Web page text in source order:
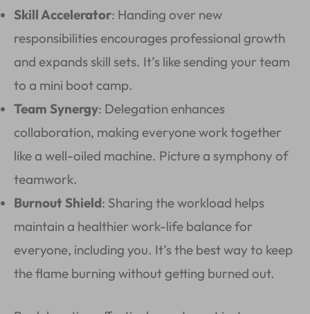
Skill Accelerator: Handing over new
responsibilities encourages professional growth
and expands skill sets. It’s like sending your team
to a mini boot camp.
Team Synergy: Delegation enhances
collaboration, making everyone work together
like a well-oiled machine. Picture a symphony of
teamwork.
Burnout Shield: Sharing the workload helps
maintain a healthier work-life balance for
everyone, including you. It’s the best way to keep
the flame burning without getting burned out.